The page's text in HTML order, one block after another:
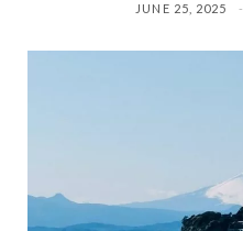
JUNE 25, 2025